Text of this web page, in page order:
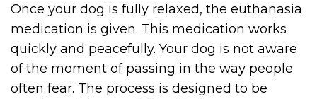
Once your dog is fully relaxed, the euthanasia
medication is given. This medication works
quickly and peacefully. Your dog is not aware
of the moment of passing in the way people
often fear. The process is designed to be